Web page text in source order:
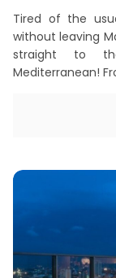
Tired of the
without leaving
straight to
Mediterranean!